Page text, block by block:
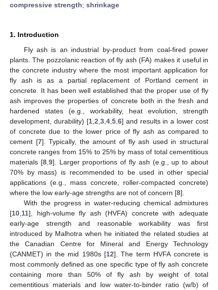
compressive strength; shrinkage
1. Introduction
Fly ash is an industrial by-product from coal-fired power
plants. The pozzolanic reaction of fly ash (FA) makes it useful in
the concrete industry where the most important application for
fly ash is as a partial replacement of Portland cement in
concrete. It has been well established that the proper use of fly
ash improves the properties of concrete both in the fresh and
hardened states (e.g., workability, heat evolution, strength
development, durability) [1, 2 3, 4, 5, 6] and results in a lower cost
of concrete due to the lower price of fly ash as compared to
cement [7]. Typically, the amount of fly ash used in structural
concrete ranges from 15% to 25% by mass of total cementitious
materials [8, 9]. Larger proportions of fly ash (e.g., up to about
70% by mass) is recommended to be used in other special
applications (e.g., mass concrete, roller-compacted concrete)
where the low early-age strengths are not of concern [8].
With the progress in water-reducing chemical admixtures
[10 11], high-volume fly ash (HVFA) concrete with adequate
early-age strength and reasonable workability was first
introduced by Malhotra when he initiated the related studies at
the Canadian Centre for Mineral and Energy Technology
(CANMET) in the mid 1980s [12]. The term HVFA concrete is
most commonly defined as one specific type of fly ash concrete
containing more than 50% of fly ash by weight of total
cementitious materials and low water-to-binder ratio (w/b) of